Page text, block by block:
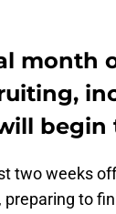
month
two weeks
to